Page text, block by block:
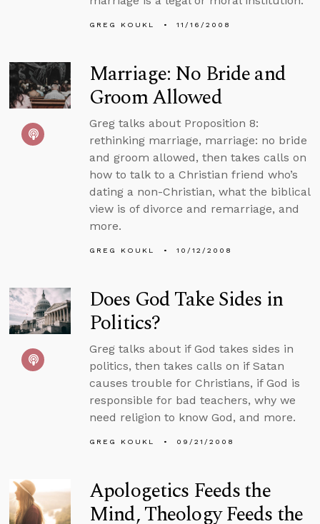
GREG KOUKL 11/16/2008
Marriage: No Bride and
Groom Allowed
Greg talks about Proposition 8:
rethinking marriage, marriage: no bride
and groom allowed, then takes calls on
how to talk to a Christian friend who’s
dating a non-Christian, what the biblical
view is of divorce and remarriage, and
more.
GREG KOUKL 10/12/2008
Does God Take Sides in
Politics?
Greg talks about if God takes sides in
politics, then takes calls on if Satan
causes trouble for Christians, if God is
responsible for bad teachers, why we
need religion to know God, and more.
GREG KOUKL 09/21/2008
Apologetics Feeds the
Mind, Theology Feeds the